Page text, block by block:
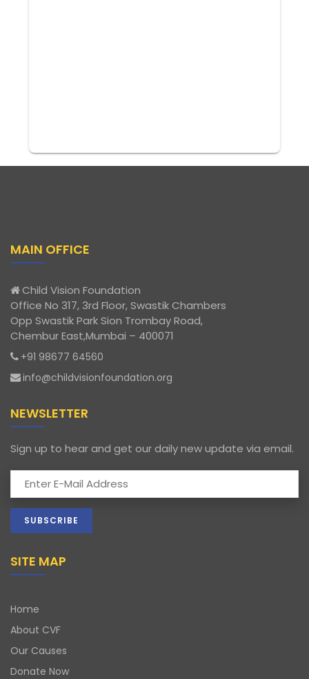
MAIN OFFICE
Child Vision Foundation
Office No 317, 3rd Floor, Swastik Chambers
Opp Swastik Park Sion Trombay Road,
Chembur East,Mumbai – 400071
+91 98677 64560
info@childvisionfoundation.org
NEWSLETTER
Sign up to hear and get our daily new update via email.
SITE MAP
Home
About CVF
Our Causes
Donate Now